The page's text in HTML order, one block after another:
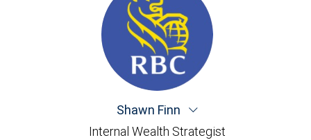
Shawn Finn
Internal Wealth Strategist